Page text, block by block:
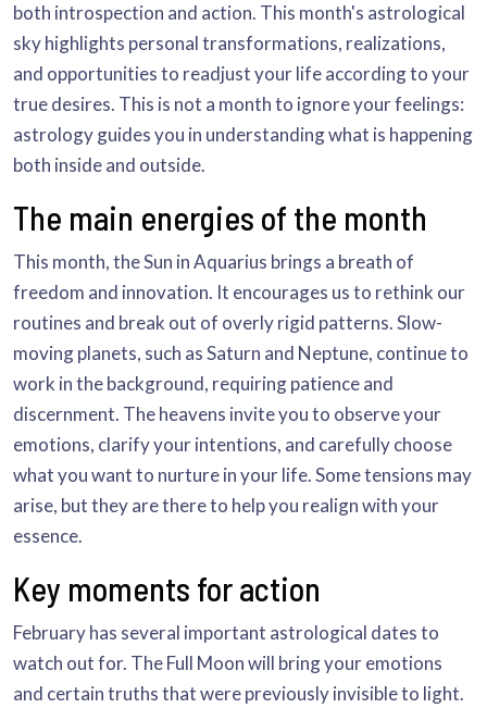
both introspection and action. This month's astrological
sky highlights personal transformations, realizations,
and opportunities to readjust your life according to your
true desires. This is not a month to ignore your feelings:
astrology guides you in understanding what is happening
both inside and outside.
The main energies of the month
This month, the Sun in Aquarius brings a breath of
freedom and innovation. It encourages us to rethink our
routines and break out of overly rigid patterns. Slow-
moving planets, such as Saturn and Neptune, continue to
work in the background, requiring patience and
discernment. The heavens invite you to observe your
emotions, clarify your intentions, and carefully choose
what you want to nurture in your life. Some tensions may
arise, but they are there to help you realign with your
essence.
Key moments for action
February has several important astrological dates to
watch out for. The Full Moon will bring your emotions
and certain truths that were previously invisible to light.